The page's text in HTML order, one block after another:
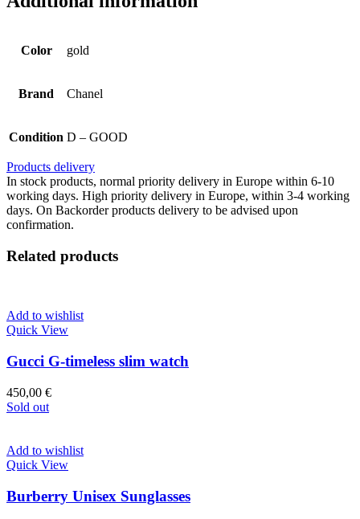
Color gold
Brand Chanel
Condition D – GOOD
Products delivery
In stock products, normal priority delivery in Europe within 6-10
working days. High priority delivery in Europe, within 3-4 working
days. On Backorder products delivery to be advised upon
confirmation.
Related products
Add to wishlist
Quick View
Gucci G-timeless slim watch
450,00 €
Sold out
Add to wishlist
Quick View
Burberry Unisex Sunglasses